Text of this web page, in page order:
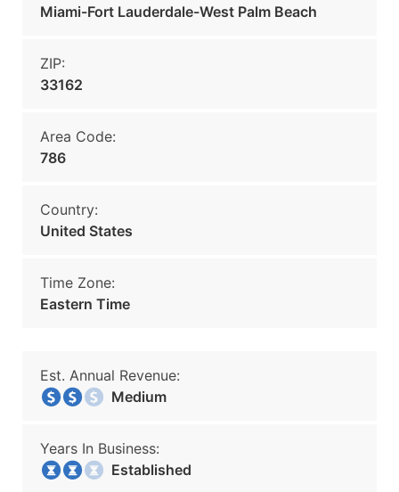
Miami-Fort Lauderdale-West Palm Beach
ZIP:
33162
Area Code:
786
Country:
United States
Time Zone:
Eastern Time
Est. Annual Revenue:
Medium
Years In Business:
Established